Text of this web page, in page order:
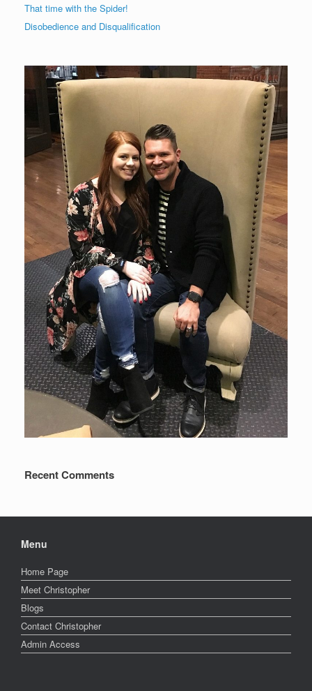
That time with the Spider!
Disobedience and Disqualification
Recent Comments
Menu
Home Page
Meet Christopher
Blogs
Contact Christopher
Admin Access